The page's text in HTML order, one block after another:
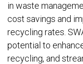
in waste
cost savings and
recycling rates.
potential to
recycling, and